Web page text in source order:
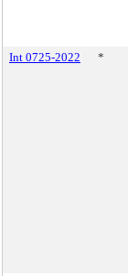
Int 0725-2022 *